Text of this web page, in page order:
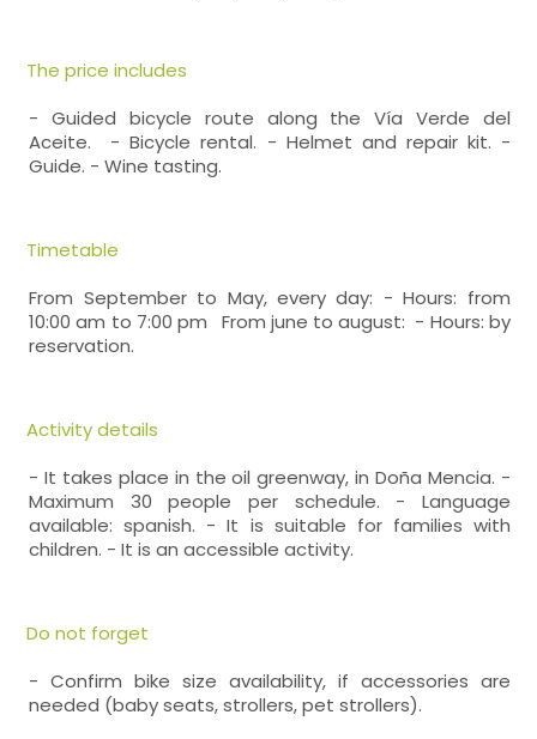
The price includes
- Guided bicycle route along the Vía Verde del
Aceite. - Bicycle rental. - Helmet and repair kit. -
Guide. - Wine tasting.
Timetable
From September to May, every day: - Hours: from
10:00 am to 7:00 pm From june to august: - Hours: by
reservation.
Activity details
- It takes place in the oil greenway, in Doña Mencia. -
Maximum 30 people per schedule. - Language
available: spanish. - It is suitable for families with
children. - It is an accessible activity.
Do not forget
- Confirm bike size availability, if accessories are
needed (baby seats, strollers, pet strollers).